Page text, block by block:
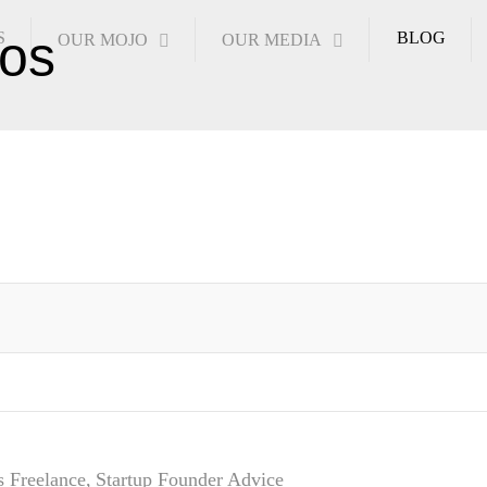
OUR MOJO OUR MEDIA BLOG
Freelance Startup Founder Advice